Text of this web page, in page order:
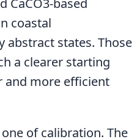
CaCO3-based
coastal
abstract states. Those
a clearer starting
and more efficient
of calibration. The